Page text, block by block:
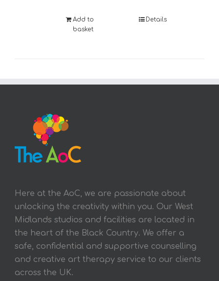
Add to
basket
Details
Here at the AoC, we are passionate about
unlocking the creativity within you. Our West
Midlands studios and facilities are located in
the heart of the Black Country. We offer a
safe, confidential and supportive counselling
and creative art therapy service to our clients
across the UK.